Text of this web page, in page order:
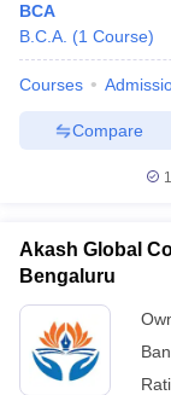
BCA
B.C.A. (1 Course)
Courses
Compare
Akash Global
Bengaluru